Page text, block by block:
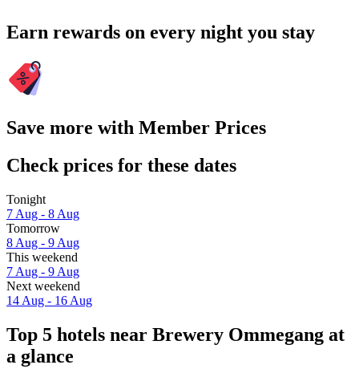
Earn rewards on every night you stay
Save more with Member Prices
Check prices for these dates
Tonight
7 Aug - 8 Aug
Tomorrow
8 Aug - 9 Aug
This weekend
7 Aug - 9 Aug
Next weekend
14 Aug - 16 Aug
Top 5 hotels near Brewery Ommegang at
a glance